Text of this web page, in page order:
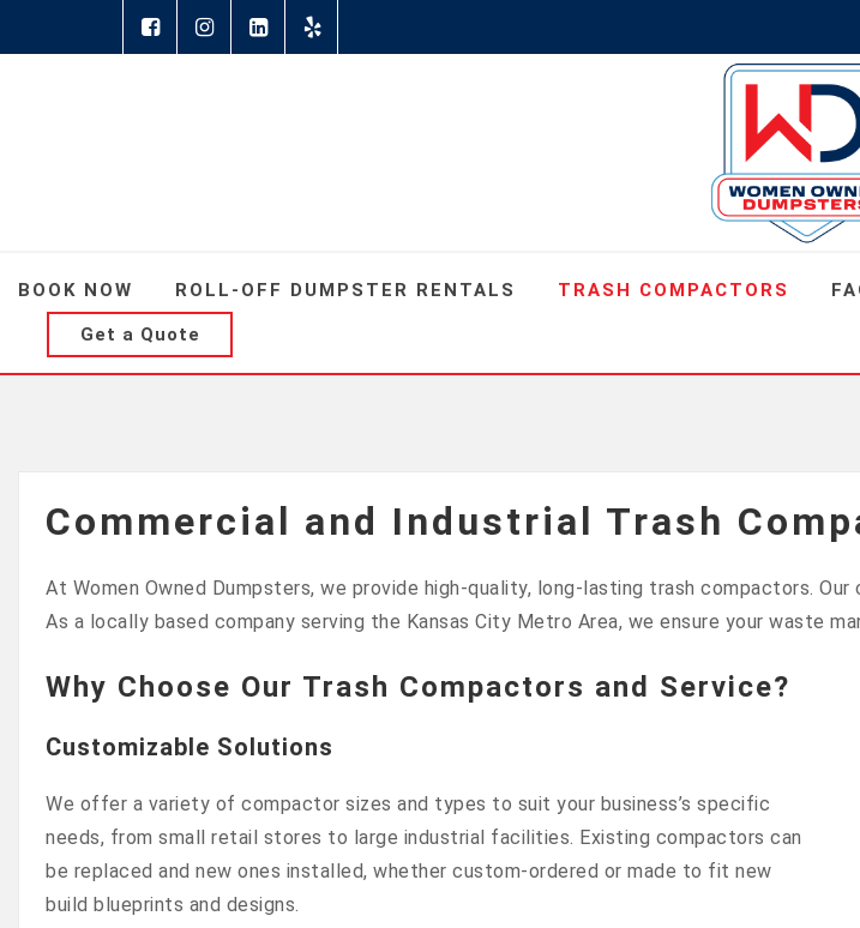
BOOK NOW ROLL-OFF DUMPSTER RENTALS TRASH COMPACTORS
Get a Quote
Commercial and Industrial Trash
At Women Owned Dumpsters, we provide high-quality, long-lasting trash compactors.
As a locally based company serving the Kansas City Metro Area, we ensure your waste
Why Choose Our Trash Compactors and Service?
Customizable Solutions
We offer a variety of compactor sizes and types to suit your business’s specific
needs, from small retail stores to large industrial facilities. Existing compactors can
be replaced and new ones installed, whether custom-ordered or made to fit new
build blueprints and designs.